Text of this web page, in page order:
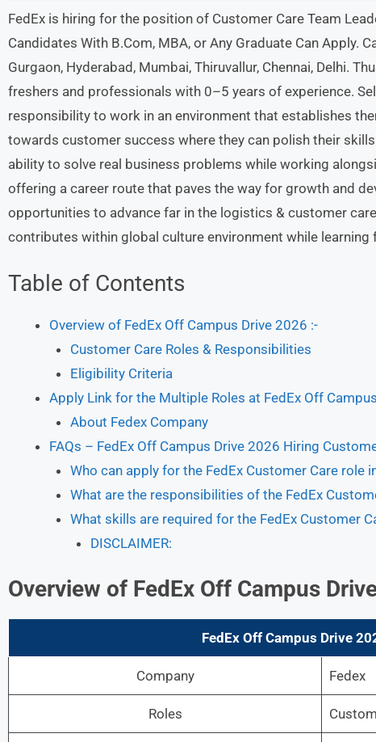
FedEx is hiring for the position of Customer Care Team
Candidates With B.Com, MBA, or Any Graduate Can Apply.
Gurgaon, Hyderabad, Mumbai, Thiruvallur, Chennai, Delhi.
freshers and professionals with 0–5 years of experience.
responsibility to work in an environment that establishes
towards customer success where they can polish their
ability to solve real business problems while working
offering a career route that paves the way for growth and
opportunities to advance far in the logistics & customer
contributes within global culture environment while learning
Table of Contents
Overview of FedEx Off Campus Drive 2026 :-
Customer Care Roles & Responsibilities
Eligibility Criteria
Apply Link for the Multiple Roles at FedEx Off
About Fedex Company
FAQs – FedEx Off Campus Drive 2026 Hiring
Who can apply for the FedEx Customer Care role
What are the responsibilities of the FedEx
What skills are required for the FedEx Customer
DISCLAIMER:
Overview of FedEx Off Campus
FedEx Off Campus Drive
Company Fedex
Roles